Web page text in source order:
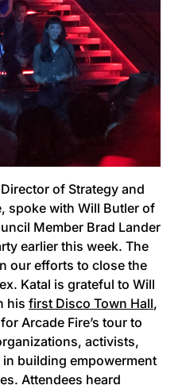
of Strategy and
spoke with Will Butler of
Member Brad Lander
earlier this week. The
our efforts to close the
Katal is grateful to Will
his first Disco Town Hall,
Arcade Fire’s tour to
activists,
building empowerment
Attendees heard